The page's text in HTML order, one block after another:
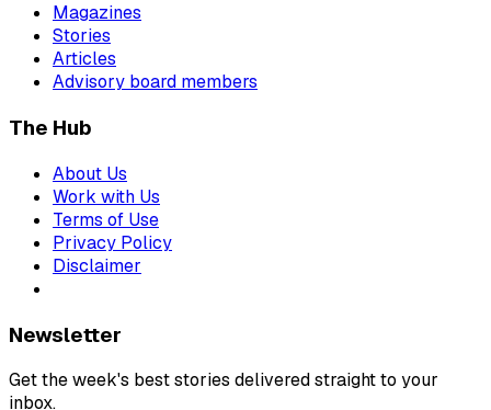
Magazines
Stories
Articles
Advisory board members
The Hub
About Us
Work with Us
Terms of Use
Privacy Policy
Disclaimer
Newsletter
Get the week's best stories delivered straight to your
inbox.